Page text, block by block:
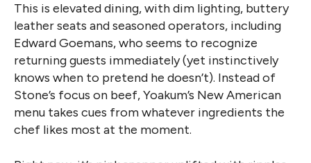
This is elevated dining, with dim lighting, buttery
leather seats and seasoned operators, including
Edward Goemans, who seems to recognize
returning guests immediately (yet instinctively
knows when to pretend he doesn’t). Instead of
Stone’s focus on beef, Yoakum’s New American
menu takes cues from whatever ingredients the
chef likes most at the moment.